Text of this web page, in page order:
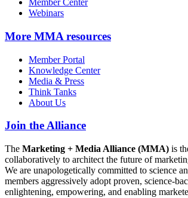
Member Center
Webinars
More MMA resources
Member Portal
Knowledge Center
Media & Press
Think Tanks
About Us
Join the Alliance
The Marketing + Media Alliance (MMA) is
collaboratively to architect the future of
We are unapologetically committed to science
members aggressively adopt proven, science-
enlightening, empowering, and enabling